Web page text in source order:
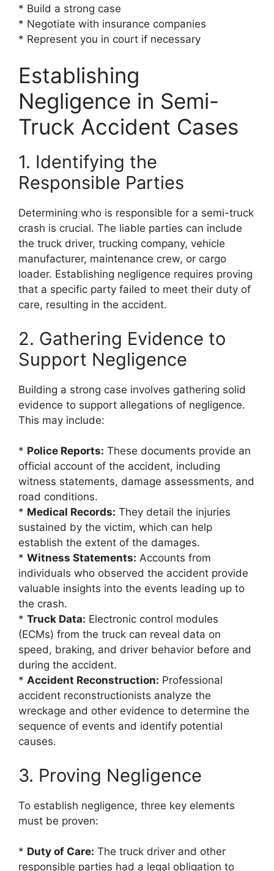
* Build a strong case
* Negotiate with insurance companies
* Represent you in court if necessary
Establishing
Negligence in Semi-
Truck Accident Cases
1. Identifying the
Responsible Parties
Determining who is responsible for a semi-truck
crash is crucial. The liable parties can include
the truck driver, trucking company, vehicle
manufacturer, maintenance crew, or cargo
loader. Establishing negligence requires proving
that a specific party failed to meet their duty of
care, resulting in the accident.
2. Gathering Evidence to
Support Negligence
Building a strong case involves gathering solid
evidence to support allegations of negligence.
This may include:
* Police Reports: These documents provide an
official account of the accident, including
witness statements, damage assessments, and
road conditions.
* Medical Records: They detail the injuries
sustained by the victim, which can help
establish the extent of the damages.
* Witness Statements: Accounts from
individuals who observed the accident provide
valuable insights into the events leading up to
the crash.
* Truck Data: Electronic control modules
(ECMs) from the truck can reveal data on
speed, braking, and driver behavior before and
during the accident.
* Accident Reconstruction: Professional
accident reconstructionists analyze the
wreckage and other evidence to determine the
sequence of events and identify potential
causes.
3. Proving Negligence
To establish negligence, three key elements
must be proven:
* Duty of Care: The truck driver and other
responsible parties had a legal obligation to